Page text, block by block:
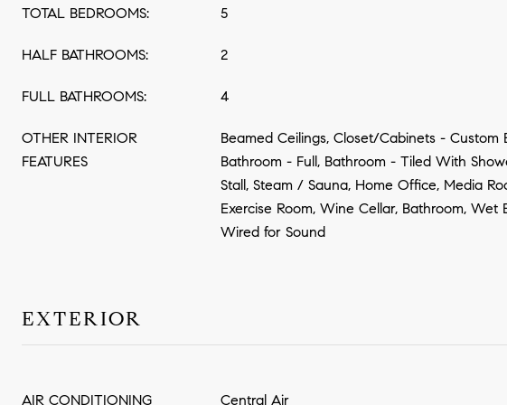
TOTAL BEDROOMS: 5
HALF BATHROOMS: 2
FULL BATHROOMS: 4
OTHER INTERIOR
FEATURES
Beamed Ceilings, Closet/Cabinets - Custom
Bathroom - Full, Bathroom - Tiled With
Stall, Steam / Sauna, Home Office, Media
Exercise Room, Wine Cellar, Bathroom, Wet
Wired for Sound
EXTERIOR
AIR CONDITIONING Central Air